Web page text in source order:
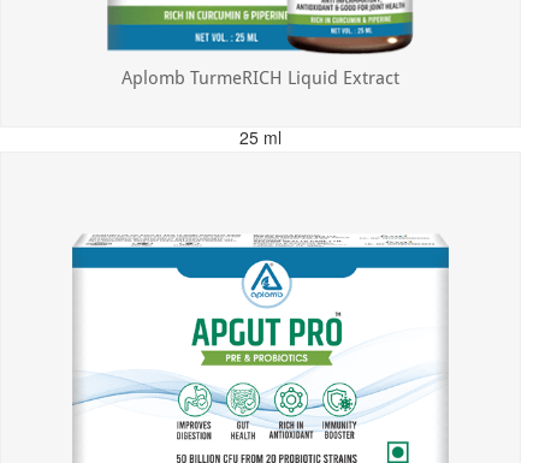
Aplomb TurmeRICH Liquid Extract
25 ml